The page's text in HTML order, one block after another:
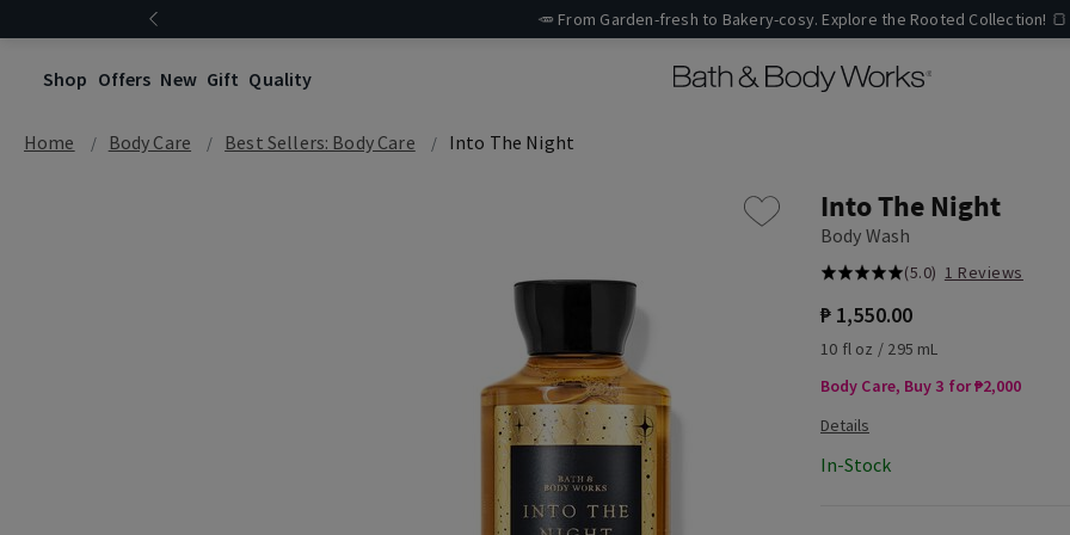
🥕 From Garden-fresh to Bakery-cosy. Explore the Rooted Collection! 🍞
Shop Offers New Gift Quality
Home Body Care Best Sellers: Body Care Into The Night
Into The Night
Body Wash
(5.0) 1 Reviews
₱ 1,550.00
10 fl oz / 295 mL
Body Care, Buy 3 for ₱2,000
In-Stock